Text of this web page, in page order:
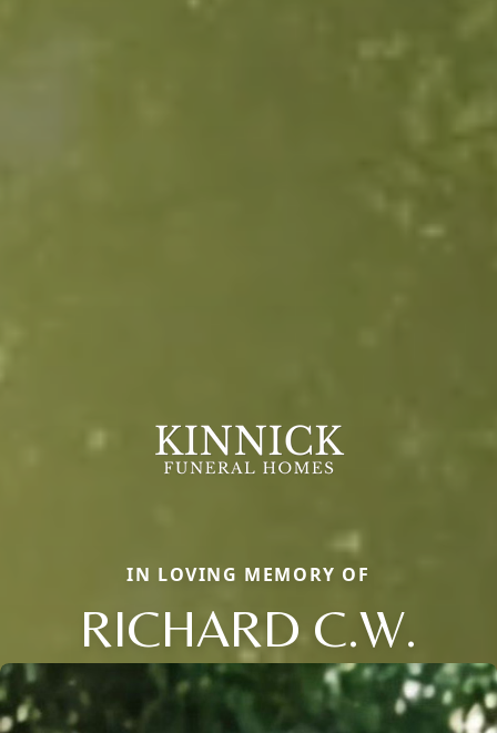
IN LOVING MEMORY OF
RICHARD C.W.